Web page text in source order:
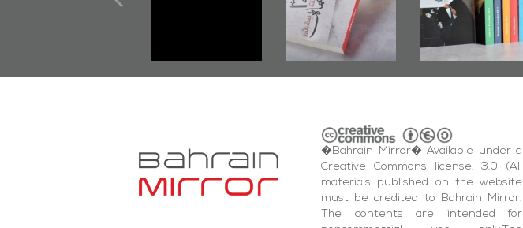
Diraz Protest
and Al-Fida'
Square Events
�Bahrain Mirror� Available under a
Creative Commons license, 3.0 (All
materials published on the website
must be credited to Bahrain Mirror.
The contents are intended for